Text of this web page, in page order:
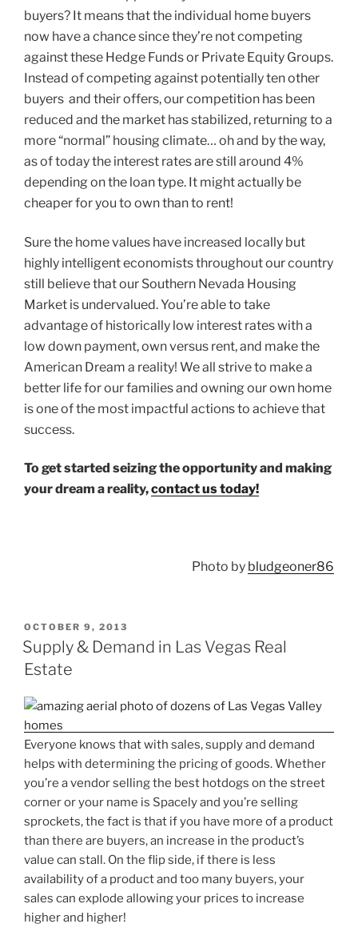
buyers? It means that the individual home buyers
now have a chance since they’re not competing
against these Hedge Funds or Private Equity Groups.
Instead of competing against potentially ten other
buyers and their offers, our competition has been
reduced and the market has stabilized, returning to a
more “normal” housing climate… oh and by the way,
as of today the interest rates are still around 4%
depending on the loan type. It might actually be
cheaper for you to own than to rent!
Sure the home values have increased locally but
highly intelligent economists throughout our country
still believe that our Southern Nevada Housing
Market is undervalued. You’re able to take
advantage of historically low interest rates with a
low down payment, own versus rent, and make the
American Dream a reality! We all strive to make a
better life for our families and owning our own home
is one of the most impactful actions to achieve that
success.
To get started seizing the opportunity and making
your dream a reality,contact us today!
Photo by bludgeoner86
POSTED
ON
OCTOBER 9, 2013
Supply & Demand in Las Vegas Real
Estate
Everyone knows that with sales, supply and demand
helps with determining the pricing of goods. Whether
you’re a vendor selling the best hotdogs on the street
corner or your name is Spacely and you’re selling
sprockets, the fact is that if you have more of a product
than there are buyers, an increase in the product’s
value can stall. On the flip side, if there is less
availability of a product and too many buyers, your
sales can explode allowing your prices to increase
higher and higher!